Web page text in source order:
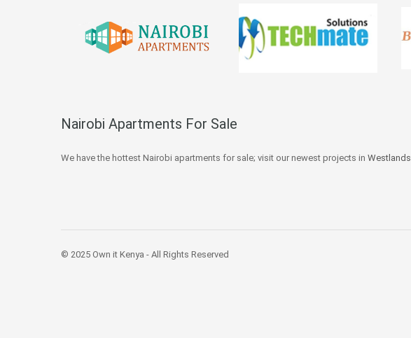
Nairobi Apartments For Sale
We have the hottest Nairobi apartments for sale; visit our newest projects in Westlands
© 2025 Own it Kenya - All Rights Reserved